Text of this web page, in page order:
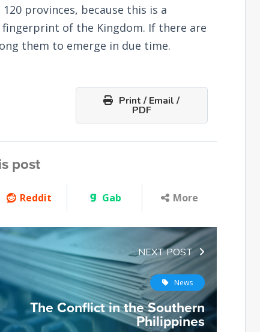
provinces, because this is a
of the Kingdom. If there are
them to emerge in due time.
Print / Email /
PDF
post
Reddit Gab More
NEXT POST
News
The Conflict in the Southern
Philippines